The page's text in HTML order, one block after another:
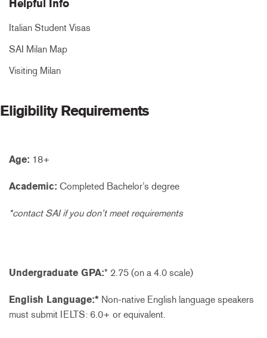
Helpful Info
Italian Student Visas
SAI Milan Map
Visiting Milan
Eligibility Requirements
Age: 18+
Academic: Completed Bachelor’s degree
*contact SAI if you don’t meet requirements
Undergraduate GPA:* 2.75 (on a 4.0 scale)
English Language:* Non-native English language speakers
must submit IELTS: 6.0+ or equivalent.